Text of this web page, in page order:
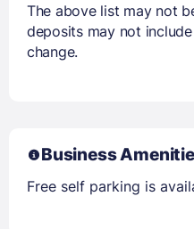
The above list may not
deposits may not
change.
Business
Free self parking is